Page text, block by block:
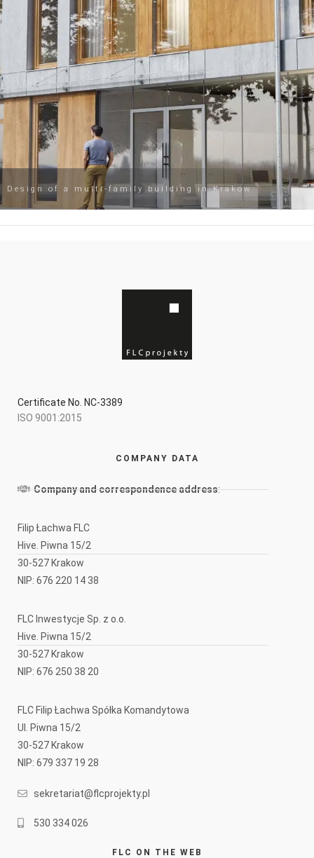
Design of a multi-family building in Krakow
Certificate No. NC-3389
ISO 9001:2015
COMPANY DATA
Company and correspondence address:
Filip Łachwa FLC
Hive. Piwna 15/2
30-527 Krakow
NIP: 676 220 14 38
FLC Inwestycje Sp. z o.o.
Hive. Piwna 15/2
30-527 Krakow
NIP: 676 250 38 20
FLC Filip Łachwa Spółka Komandytowa
Ul. Piwna 15/2
30-527 Krakow
NIP: 679 337 19 28
sekretariat@flcprojekty.pl
530 334 026
FLC ON THE WEB